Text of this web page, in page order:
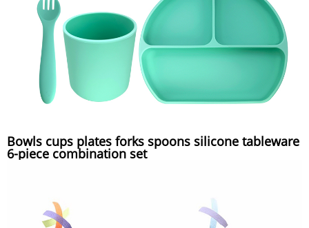
Bowls cups plates forks spoons silicone tableware
6-piece combination set